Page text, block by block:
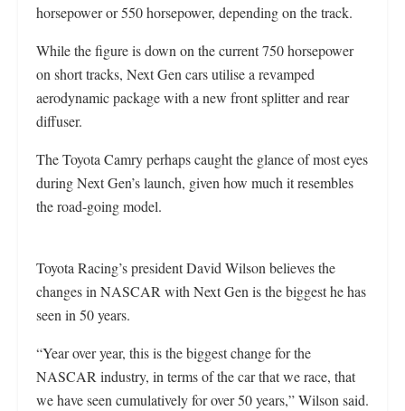
horsepower or 550 horsepower, depending on the track.
While the figure is down on the current 750 horsepower
on short tracks, Next Gen cars utilise a revamped
aerodynamic package with a new front splitter and rear
diffuser.
The Toyota Camry perhaps caught the glance of most eyes
during Next Gen’s launch, given how much it resembles
the road-going model.
Toyota Racing’s president David Wilson believes the
changes in NASCAR with Next Gen is the biggest he has
seen in 50 years.
“Year over year, this is the biggest change for the
NASCAR industry, in terms of the car that we race, that
we have seen cumulatively for over 50 years,” Wilson said.